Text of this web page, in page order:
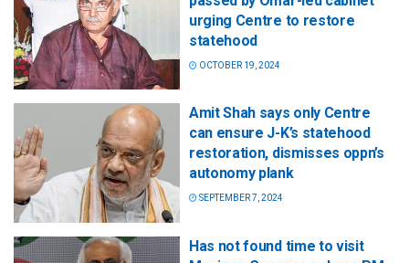
urging Centre to restore
statehood
OCTOBER 19, 2024
Amit Shah says only Centre
can ensure J-K’s statehood
restoration, dismisses oppn’s
autonomy plank
SEPTEMBER 7, 2024
Has not found time to visit